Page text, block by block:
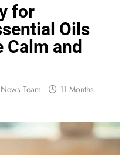
for
Oils
Calm and
Team
11 Months